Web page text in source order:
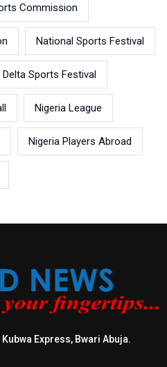
Commission
National Sports Festival
Delta Sports Festival
Nigeria League
Nigeria Players Abroad
Express, Bwari Abuja.